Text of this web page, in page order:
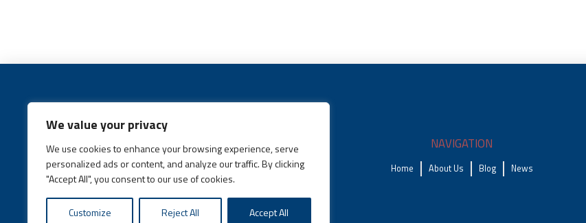
We value your privacy
We use cookies to enhance your browsing experience, serve
personalized ads or content, and analyze our traffic. By clicking
"Accept All", you consent to our use of cookies.
Customize Reject All Accept All
Call:(631) 648-6400
NAVIGATION
Home About Us Blog News